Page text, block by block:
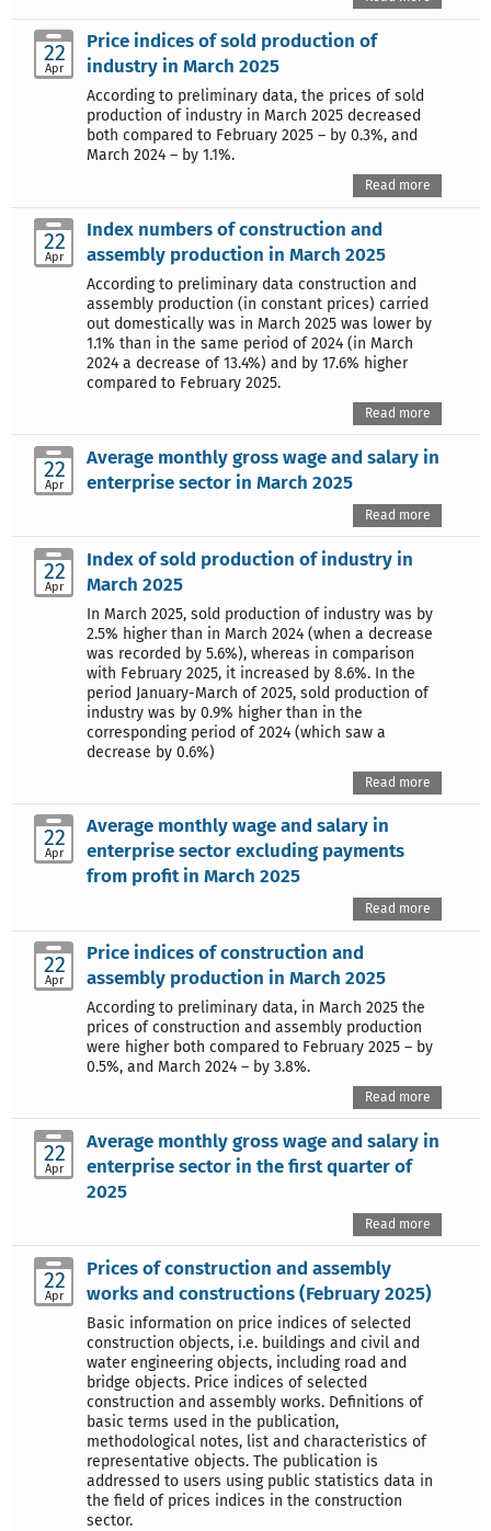
22
Apr
Price indices of sold production of
industry in March 2025
According to preliminary data, the prices of sold
production of industry in March 2025 decreased
both compared to February 2025 – by 0.3%, and
March 2024 – by 1.1%.
Read more
22
Apr
Index numbers of construction and
assembly production in March 2025
According to preliminary data construction and
assembly production (in constant prices) carried
out domestically was in March 2025 was lower by
1.1% than in the same period of 2024 (in March
2024 a decrease of 13.4%) and by 17.6% higher
compared to February 2025.
Read more
22
Apr
Average monthly gross wage and salary in
enterprise sector in March 2025
Read more
22
Apr
Index of sold production of industry in
March 2025
In March 2025, sold production of industry was by
2.5% higher than in March 2024 (when a decrease
was recorded by 5.6%), whereas in comparison
with February 2025, it increased by 8.6%. In the
period January-March of 2025, sold production of
industry was by 0.9% higher than in the
corresponding period of 2024 (which saw a
decrease by 0.6%)
Read more
22
Apr
Average monthly wage and salary in
enterprise sector excluding payments
from profit in March 2025
Read more
22
Apr
Price indices of construction and
assembly production in March 2025
According to preliminary data, in March 2025 the
prices of construction and assembly production
were higher both compared to February 2025 – by
0.5%, and March 2024 – by 3.8%.
Read more
22
Apr
Average monthly gross wage and salary in
enterprise sector in the first quarter of
2025
Read more
22
Apr
Prices of construction and assembly
works and constructions (February 2025)
Basic information on price indices of selected
construction objects, i.e. buildings and civil and
water engineering objects, including road and
bridge objects. Price indices of selected
construction and assembly works. Definitions of
basic terms used in the publication,
methodological notes, list and characteristics of
representative objects. The publication is
addressed to users using public statistics data in
the field of prices indices in the construction
sector.